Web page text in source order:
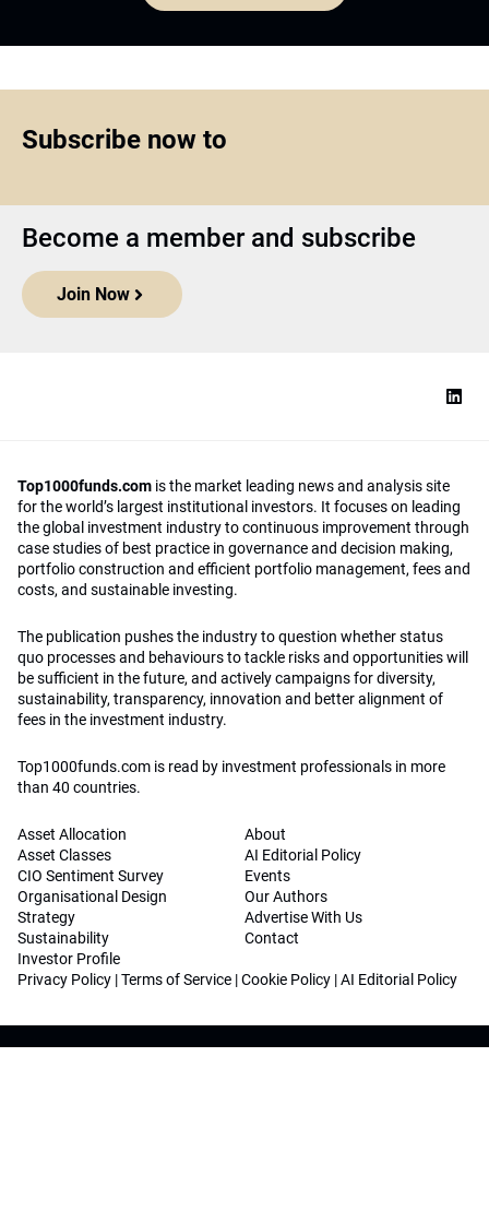
Subscribe now to
Become a member and subscribe
Join Now
Top1000funds.com is the market leading news and analysis site
for the world’s largest institutional investors. It focuses on leading
the global investment industry to continuous improvement through
case studies of best practice in governance and decision making,
portfolio construction and efficient portfolio management, fees and
costs, and sustainable investing.
The publication pushes the industry to question whether status
quo processes and behaviours to tackle risks and opportunities will
be sufficient in the future, and actively campaigns for diversity,
sustainability, transparency, innovation and better alignment of
fees in the investment industry.
Top1000funds.com is read by investment professionals in more
than 40 countries.
Asset Allocation
Asset Classes
CIO Sentiment Survey
Organisational Design
Strategy
Sustainability
Investor Profile
About
AI Editorial Policy
Events
Our Authors
Advertise With Us
Contact
Privacy Policy |Terms of Service |Cookie Policy |AI Editorial Policy